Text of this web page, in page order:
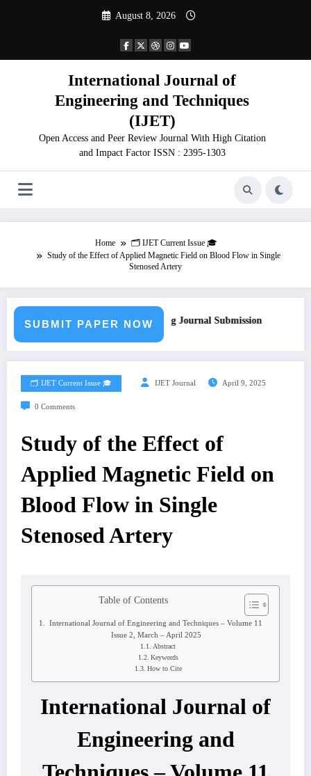
August 8, 2026
International Journal of
Engineering and Techniques
(IJET)
Open Access and Peer Review Journal With High Citation
and Impact Factor ISSN : 2395-1303
Home
🗂️ IJET Current Issue 🎓
Study of the Effect of Applied Magnetic Field on Blood Flow in Single
Stenosed Artery
SUBMIT PAPER NOW
for Paper – Fast Track Engineering Journal Submission
🗂️ IJET Current Issue 🎓 IJET Journal April 9, 2025
0 Comments
Study of the Effect of
Applied Magnetic Field on
Blood Flow in Single
Stenosed Artery
Table of Contents
International Journal of Engineering and Techniques – Volume 11
Issue 2, March – April 2025
Abstract
Keywords
How to Cite
International Journal of
Engineering and